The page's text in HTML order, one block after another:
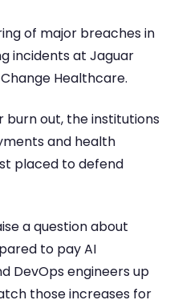
of major breaches in
incidents at Jaguar
Healthcare.
burn out, the institutions
and health
placed to defend
a question about
to pay AI
DevOps engineers up
those increases for